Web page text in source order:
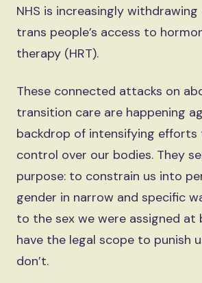
NHS is increasingly
trans people’s access to
therapy (HRT).
These connected attacks on
transition care are happening
backdrop of intensifying efforts
control over our bodies. They
purpose: to constrain us into
gender in narrow and specific
to the sex we were assigned at
have the legal scope to punish
don’t.